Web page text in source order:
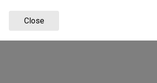
Close